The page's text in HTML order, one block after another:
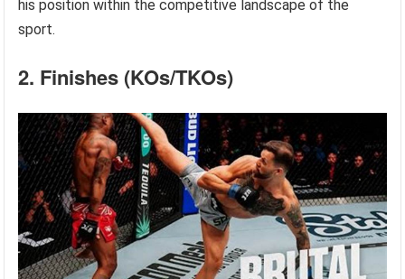
his position within the competitive landscape of the
sport.
2. Finishes (KOs/TKOs)